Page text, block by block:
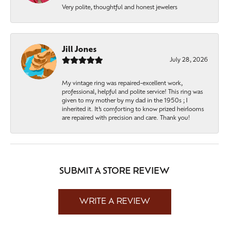
Very polite, thoughtful and honest jewelers
Jill Jones
July 28, 2026
My vintage ring was repaired-excellent work,
professional, helpful and polite service! This ring was
given to my mother by my dad in the 1950s ; I
inherited it. It’s comforting to know prized heirlooms
are repaired with precision and care. Thank you!
SUBMIT A STORE REVIEW
WRITE A REVIEW